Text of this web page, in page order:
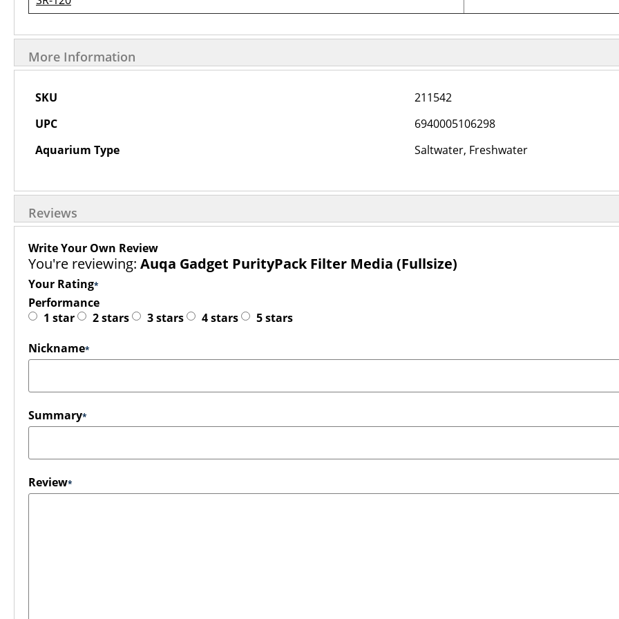
More Information
More
Information
SKU
211542
UPC
6940005106298
Aquarium Type
Saltwater, Freshwater
Reviews
Write Your Own Review
You're reviewing: Auqa Gadget PurityPack Filter Media (Fullsize)
Your Rating
Performance
1 star
2 stars 3 stars 4 stars
5 stars
Nickname
Summary
Review